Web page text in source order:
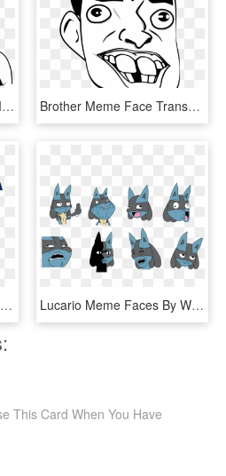
Meme Vector Png - Girls Meme Face Png, Transparent Png Brother Meme Face Transparent, HD Png Download
Comments - Faces Funny Meme Png, Transparent Png Lucario Meme Faces By Winick-lim - Lucario Meme, HD Png Download
This Card When You Have